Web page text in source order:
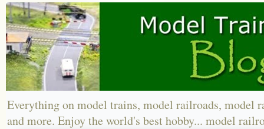
Everything on model trains, model railroads, model
and more. Enjoy the world's best hobby... model